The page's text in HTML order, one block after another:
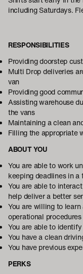
including Saturdays.
RESPONSIBILITIES
Providing doorstep
Multi Drop deliveries
van
Providing good
Assisting warehouse
the vans
Maintaining a clean
Filling the appropriate
ABOUT YOU
You are able to work
keeping deadlines in
You are able to
help deliver a better
You are willing to
operational procedures
You are able to
You have a clean
You have previous
PERKS